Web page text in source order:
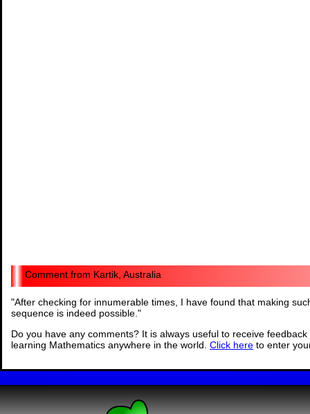
Kartik, Australia
"After checking for innumerable times, I have found that making
sequence is indeed possible. "
Do you have any comments? It is always useful to receive
learning Mathematics anywhere in the world. Click here to enter